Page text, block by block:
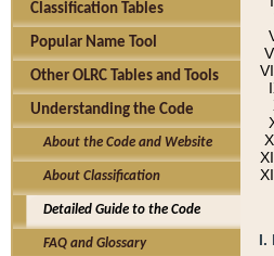
Classification Tables
Popular Name Tool
Other OLRC Tables and Tools
Understanding the Code
About the Code and Website
About Classification
Detailed Guide to the Code
FAQ and Glossary I.